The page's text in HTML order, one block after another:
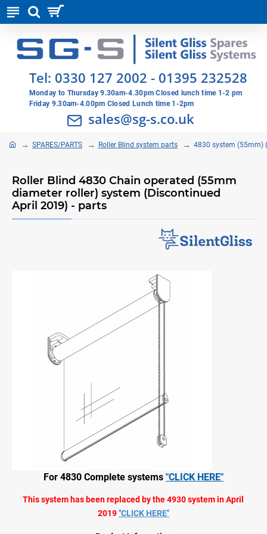
Tel: 0330 127 2002 - 01395 232528
Monday to Thursday 9.30am-4.30pm Closed lunch time 1-2 pm
Friday 9.30am-4.00pm Closed Lunch time 1-2pm
sales@sg-s.co.uk
SPARES/PARTS Roller Blind system parts 4830 system (55mm)
Roller Blind 4830 Chain operated (55mm
diameter roller) system (Discontinued
April 2019) - parts
For 4830 Complete systems "CLICK HERE"
This system has been replaced by the 4930 system in April
2019"CLICK HERE"